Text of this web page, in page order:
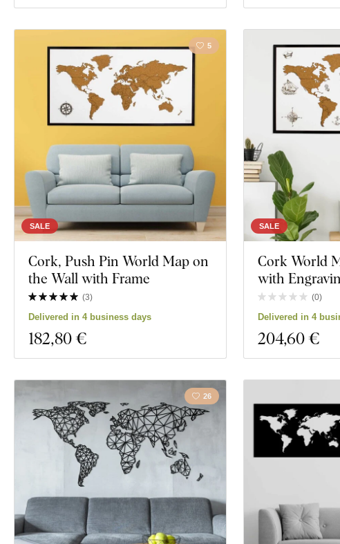
SALE
5
Cork, Push Pin World Map on
the Wall with Frame
(3)
Delivered in 4 business days
182,80 €
SALE
Cork World
with
(0)
Delivered in 4
204,60 €
26